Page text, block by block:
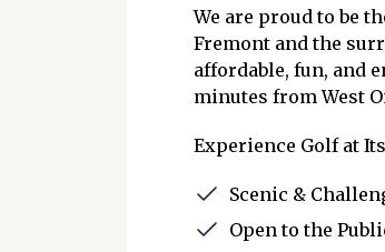
We are proud to be
Fremont and the
affordable, fun, and
minutes from West
Experience Golf at
Scenic &
Open to the